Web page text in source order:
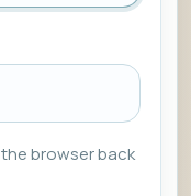
browser back